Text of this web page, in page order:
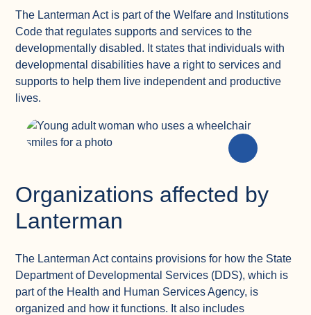
The Lanterman Act is part of the Welfare and Institutions
Code that regulates supports and services to the
developmentally disabled. It states that individuals with
developmental disabilities have a right to services and
supports to help them live independent and productive
lives.
Organizations affected by
Lanterman
The Lanterman Act contains provisions for how the State
Department of Developmental Services (DDS), which is
part of the Health and Human Services Agency, is
organized and how it functions. It also includes